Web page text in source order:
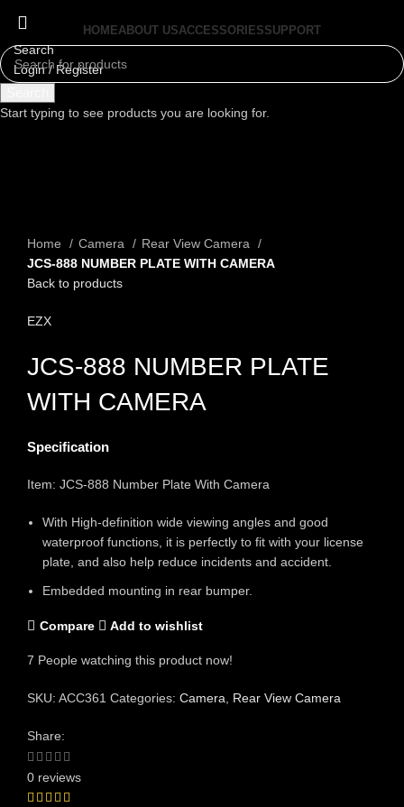
HOMEABOUT USACCESSORIESSUPPORT
Search
Login / Register
Home Camera
Rear View Camera
JCS-888 NUMBER PLATE WITH CAMERA
Back to products
EZX
JCS-888 NUMBER PLATE
WITH CAMERA
Specification
Item: JCS-888 Number Plate With Camera
With High-definition wide viewing angles and good
waterproof functions, it is perfectly to fit with your license
plate, and also help reduce incidents and accident.
Embedded mounting in rear bumper.
Compare Add to wishlist
7 People watching this product now!
SKU: ACC361 Categories: Camera, Rear View Camera
Share:
0 reviews
Start typing to see products you are looking for.